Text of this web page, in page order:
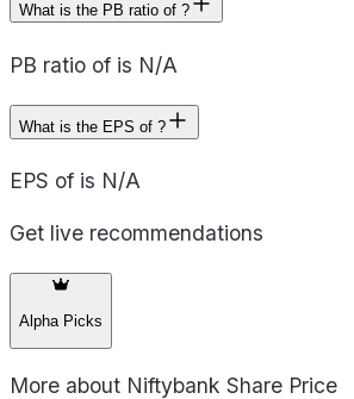
What is the PB ratio of ?
PB ratio of is N/A
What is the EPS of ?
EPS of is N/A
Get live recommendations
Alpha Picks
More about Niftybank Share Price